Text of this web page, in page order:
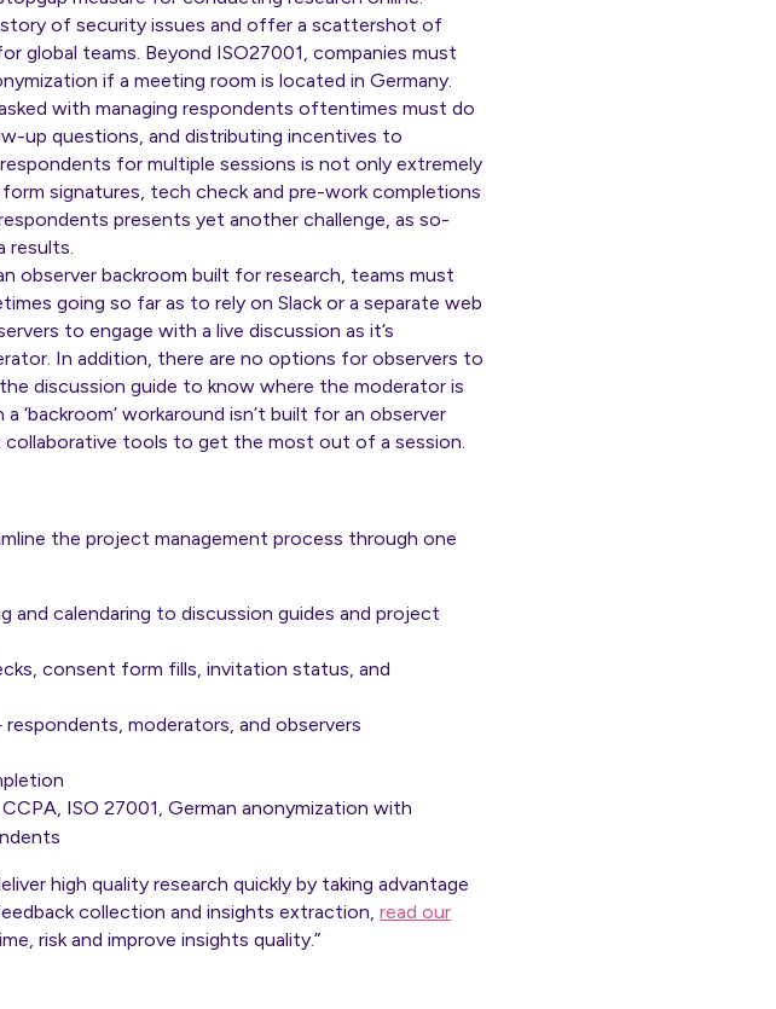
of security issues and offer a scattershot of
teams. Beyond ISO27001, companies must
if a meeting room is located in Germany.
with managing respondents oftentimes must do
up questions, and distributing incentives to
for multiple sessions is not only extremely
signatures, tech check and pre-workcompletions
presents yet another challenge, as so-
results.
observer backroom built for research, teams must
going so far as to rely on Slack or a separate web
to engage with a live discussion as it’s
In addition, there are no options for observers to
discussion guide to know where the moderator is
‘backroom’ workaround isn’t built for an observer
tools to get the most out of a session.
the project management process through one
and calendaring to discussion guides and project
consent form fills, invitation status, and
moderators, and observers
ISO 27001, German anonymization with
high quality research quickly by taking advantage
collection and insights extraction, read our
risk and improve insights quality.”